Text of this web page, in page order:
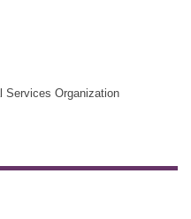
Services Organization